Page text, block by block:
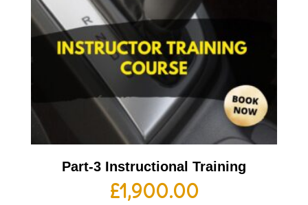
Part-3 Instructional Training
£1,900.00